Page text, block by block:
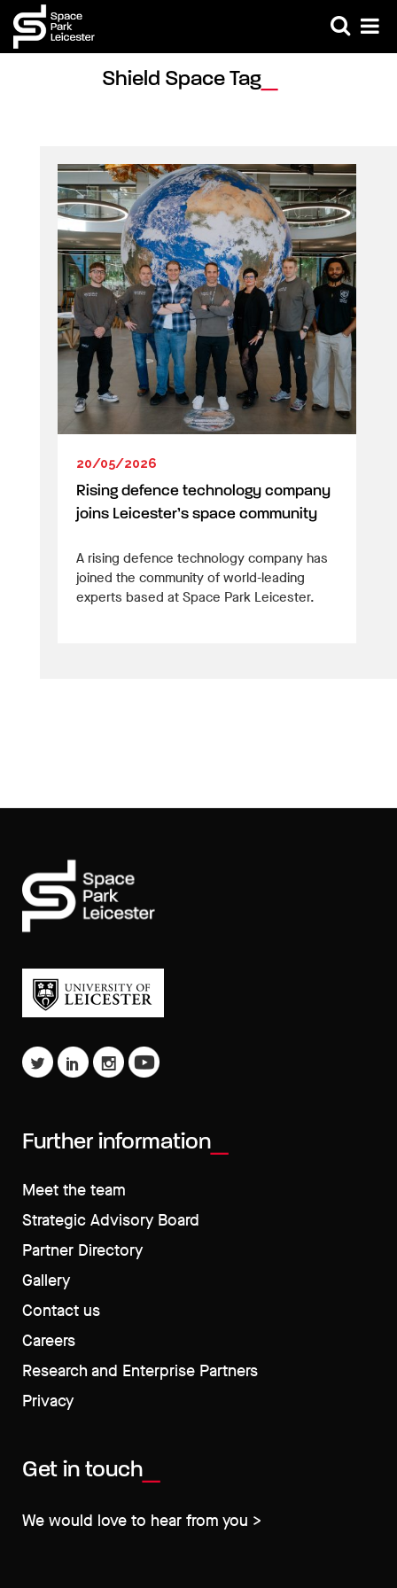
Shield Space Tag
20/05/2026
Rising defence technology company
joins Leicester’s space community
A rising defence technology company has
joined the community of world-leading
experts based at Space Park Leicester.
Further information
Meet the team
Strategic Advisory Board
Partner Directory
Gallery
Contact us
Careers
Research and Enterprise Partners
Privacy
Get in touch
We would love to hear from you >